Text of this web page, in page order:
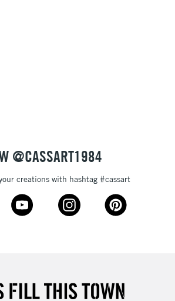
@CASSART1984
creations with hashtag #cassart